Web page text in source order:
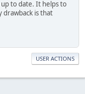
to date. It helps to
drawback is that
USER ACTIONS